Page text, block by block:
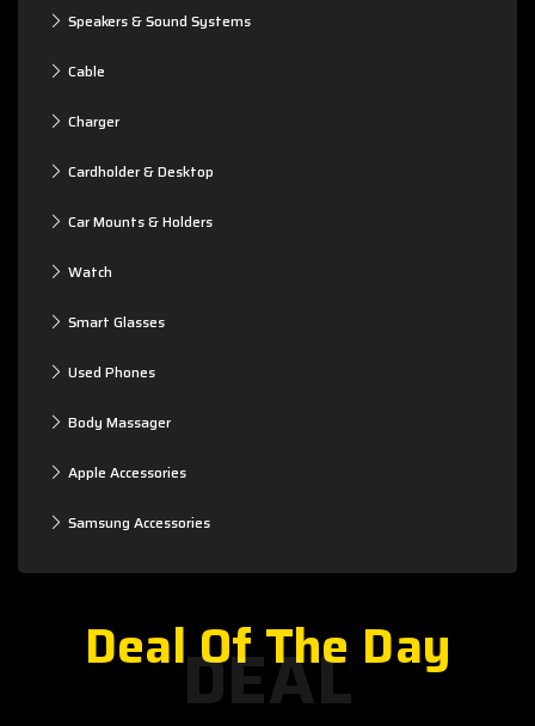
Speakers & Sound Systems
Cable
Charger
Cardholder & Desktop
Car Mounts & Holders
Watch
Smart Glasses
Used Phones
Body Massager
Apple Accessories
Samsung Accessories
DEAL
Deal Of The Day